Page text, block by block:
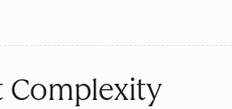
Complexity